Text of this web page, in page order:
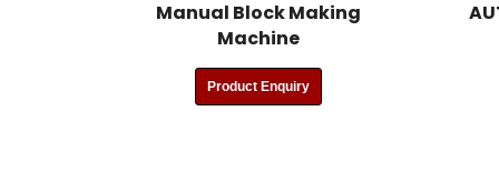
Manual Block Making
Machine
Product Enquiry